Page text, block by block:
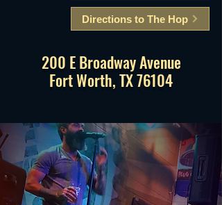
Directions to The Hop
200 E Broadway Avenue
Fort Worth, TX 76104